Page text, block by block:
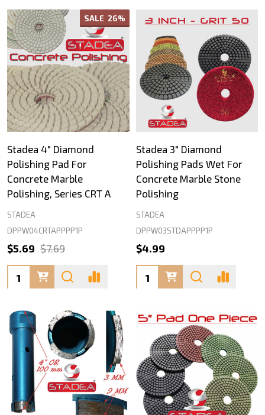
SALE 26%
Stadea 4" Diamond
Polishing Pad For
Concrete Marble
Polishing, Series CRT A
STADEA
DPPW04CRTAPPPP1P
$5.69 $7.69
Quantity:
Stadea 3" Diamond
Polishing Pads Wet For
Concrete Marble Stone
Polishing
STADEA
DPPW03STDAPPPP1P
$4.99
Quantity: